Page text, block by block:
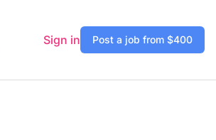
Sign in Post a job from $400